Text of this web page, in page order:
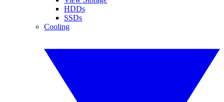
HDDs
SSDs
Cooling